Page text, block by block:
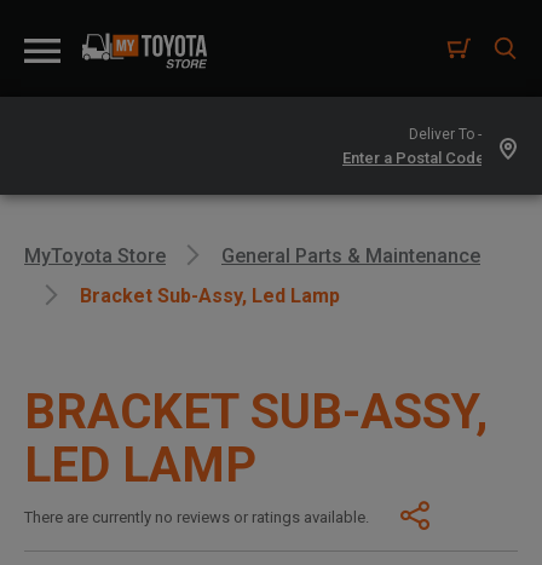
Deliver To -
MyToyota Store
General Parts & Maintenance
Bracket Sub-Assy, Led Lamp
BRACKET SUB-ASSY,
LED LAMP
There are currently no reviews or ratings available.